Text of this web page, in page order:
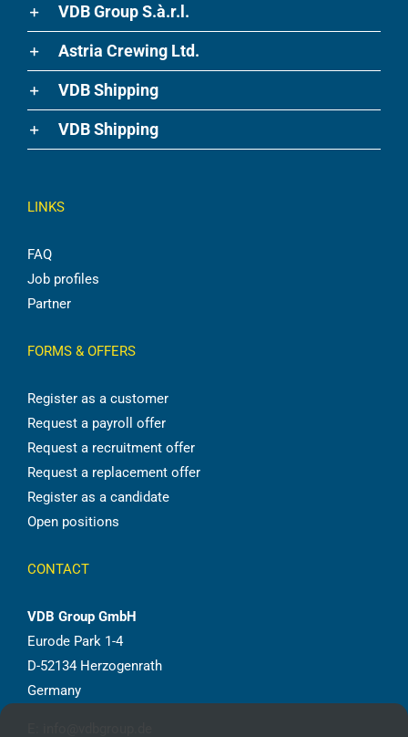
VDB Group S.à.r.l.
Astria Crewing Ltd.
VDB Shipping
VDB Shipping
LINKS
FAQ
Job profiles
Partner
FORMS & OFFERS
Register as a customer
Request a payroll offer
Request a recruitment offer
Request a replacement offer
Register as a candidate
Open positions
CONTACT
VDB Group GmbH
Eurode Park 1-4
D-52134 Herzogenrath
Germany